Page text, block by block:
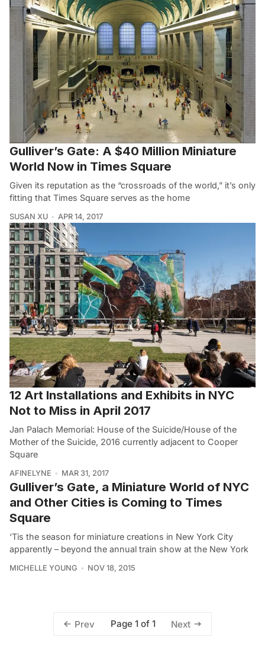
Gulliver’s Gate: A $40 Million Miniature
World Now in Times Square
Given its reputation as the “crossroads of the world,” it’s only
fitting that Times Square serves as the home
SUSAN XU APR 14, 2017
12 Art Installations and Exhibits in NYC
Not to Miss in April 2017
Jan Palach Memorial: House of the Suicide/House of the
Mother of the Suicide, 2016 currently adjacent to Cooper
Square
AFINELYNE MAR 31, 2017
Gulliver’s Gate, a Miniature World of NYC
and Other Cities is Coming to Times
Square
‘Tis the season for miniature creations in New York City
apparently – beyond the annual train show at the New York
MICHELLE YOUNG NOV 18, 2015
Prev Page 1 of 1 Next